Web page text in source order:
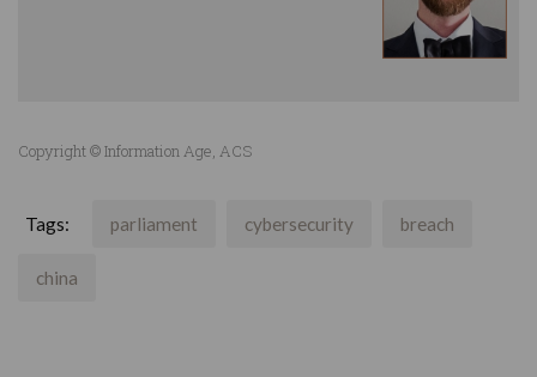
Copyright © Information Age, ACS
Tags: parliament cybersecurity breach
china